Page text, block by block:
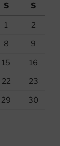
S S
1 2
8 9
15 16
22 23
29 30